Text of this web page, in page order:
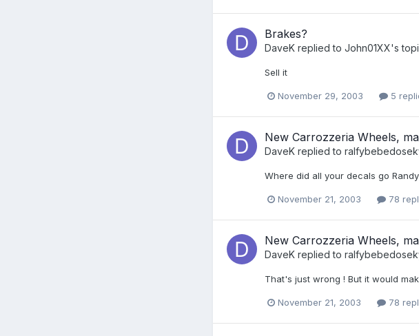
Brakes?
DaveK replied to John01XX's
Sell it
November 29, 2003 5
New Carrozzeria Wheels,
DaveK replied to
Where did all your decals go
November 21, 2003 78
New Carrozzeria Wheels,
DaveK replied to
That's just wrong ! But it would
November 21, 2003 78